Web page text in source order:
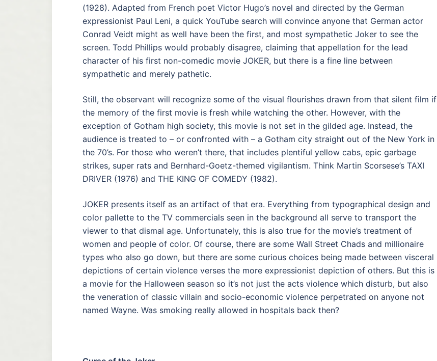
(1928). Adapted from French poet Victor Hugo’s novel and directed by the German
expressionist Paul Leni, a quick YouTube search will convince anyone that German actor
Conrad Veidt might as well have been the first, and most sympathetic Joker to see the
screen. Todd Phillips would probably disagree, claiming that appellation for the lead
character of his first non-comedic movie JOKER, but there is a fine line between
sympathetic and merely pathetic.
Still, the observant will recognize some of the visual flourishes drawn from that silent film if
the memory of the first movie is fresh while watching the other. However, with the
exception of Gotham high society, this movie is not set in the gilded age. Instead, the
audience is treated to – or confronted with – a Gotham city straight out of the New York in
the 70’s. For those who weren’t there, that includes plentiful yellow cabs, epic garbage
strikes, super rats and Bernhard-Goetz-themed vigilantism. Think Martin Scorsese’s TAXI
DRIVER (1976) and THE KING OF COMEDY (1982).
JOKER presents itself as an artifact of that era. Everything from typographical design and
color pallette to the TV commercials seen in the background all serve to transport the
viewer to that dismal age. Unfortunately, this is also true for the movie’s treatment of
women and people of color. Of course, there are some Wall Street Chads and millionaire
types who also go down, but there are some curious choices being made between visceral
depictions of certain violence verses the more expressionist depiction of others. But this is
a movie for the Halloween season so it’s not just the acts violence which disturb, but also
the veneration of classic villain and socio-economic violence perpetrated on anyone not
named Wayne. Was smoking really allowed in hospitals back then?